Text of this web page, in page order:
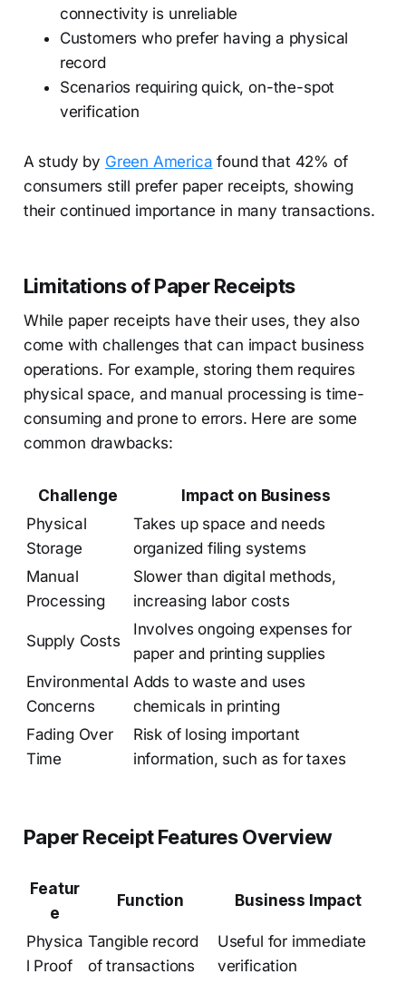
connectivity is unreliable
Customers who prefer having a physical
record
Scenarios requiring quick, on-the-spot
verification
A study by Green America found that 42% of
consumers still prefer paper receipts, showing
their continued importance in many transactions.
Limitations of Paper Receipts
While paper receipts have their uses, they also
come with challenges that can impact business
operations. For example, storing them requires
physical space, and manual processing is time-
consuming and prone to errors. Here are some
common drawbacks:
Challenge
Impact on Business
Physical
Storage
Takes up space and needs
organized filing systems
Manual
Processing
Slower than digital methods,
increasing labor costs
Supply Costs
Involves ongoing expenses for
paper and printing supplies
Environmental
Concerns
Adds to waste and uses
chemicals in printing
Fading Over
Time
Risk of losing important
information, such as for taxes
Paper Receipt Features Overview
Featur
e
Function Business Impact
Physica
l Proof
Tangible record
of transactions
Useful for immediate
verification